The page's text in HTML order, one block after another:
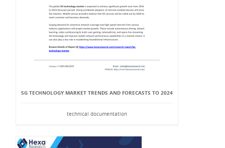
5G TECHNOLOGY MARKET TRENDS AND FORECASTS TO 2024
technical documentation